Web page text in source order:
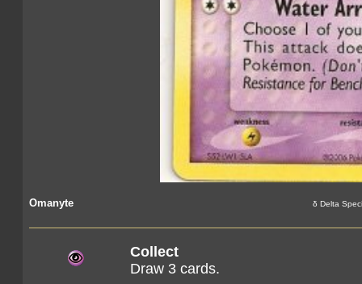
Omanyte δ Delta
Collect
Draw 3 cards.